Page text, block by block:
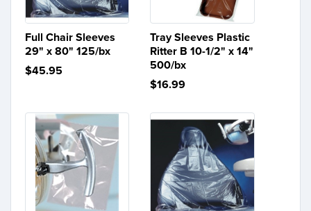
Full Chair Sleeves
29" x 80" 125/bx
$45.95
Tray Sleeves Plastic
Ritter B 10-1/2" x 14"
500/bx
$16.99